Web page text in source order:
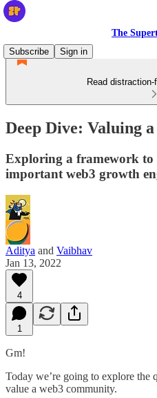
The
Subscribe
Sign in
Read
Deep Dive: Valuing
Exploring a framework to
important web3 growth
Aditya and Vaibhav
Jan 13, 2022
4
1
Gm!
Today we’re going to explore
value a web3 community.